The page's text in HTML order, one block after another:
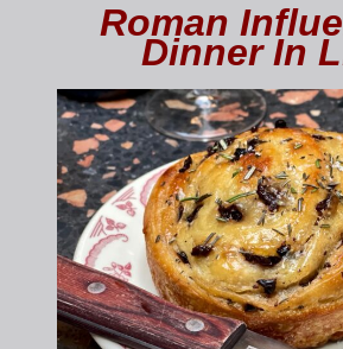
Roman
Dinner In